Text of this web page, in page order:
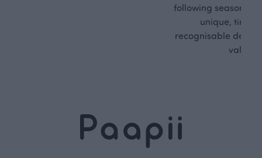
following seasonal
unique,
recognisable
values.